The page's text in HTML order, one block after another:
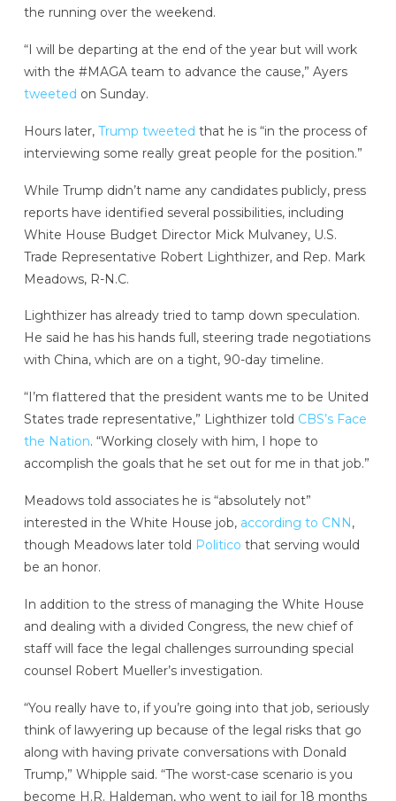
the running over the weekend.
“I will be departing at the end of the year but will work
with the #MAGA team to advance the cause,” Ayers
tweeted on Sunday.
Hours later, Trump tweeted that he is “in the process of
interviewing some really great people for the position.”
While Trump didn’t name any candidates publicly, press
reports have identified several possibilities, including
White House Budget Director Mick Mulvaney, U.S.
Trade Representative Robert Lighthizer, and Rep. Mark
Meadows, R-N.C.
Lighthizer has already tried to tamp down speculation.
He said he has his hands full, steering trade negotiations
with China, which are on a tight, 90-day timeline.
“I’m flattered that the president wants me to be United
States trade representative,” Lighthizer told CBS’s Face
the Nation. “Working closely with him, I hope to
accomplish the goals that he set out for me in that job.”
Meadows told associates he is “absolutely not”
interested in the White House job, according to CNN,
though Meadows later told Politico that serving would
be an honor.
In addition to the stress of managing the White House
and dealing with a divided Congress, the new chief of
staff will face the legal challenges surrounding special
counsel Robert Mueller’s investigation.
“You really have to, if you’re going into that job, seriously
think of lawyering up because of the legal risks that go
along with having private conversations with Donald
Trump,” Whipple said. “The worst-case scenario is you
become H.R. Haldeman, who went to jail for 18 months